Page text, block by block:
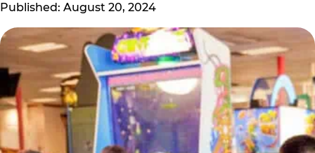
Published: August 20, 2024